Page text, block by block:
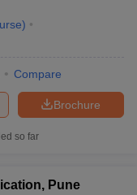
)
Compare
Brochure
so far
Pune